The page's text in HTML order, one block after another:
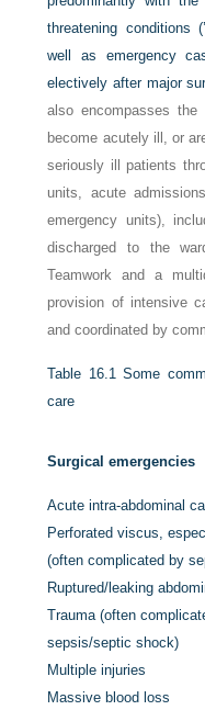
threatening conditions
well as emergency
electively after major
also encompasses
become acutely ill, or
seriously ill patients
units, acute
emergency units),
discharged to the
Teamwork and a
provision of intensive
and coordinated by
Table 16.1 Some
care
Surgical emergencies
Acute intra-abdominal
Perforated viscus,
(often complicated by
Ruptured/leaking
Trauma (often
sepsis/septic shock)
Multiple injuries
Massive blood loss